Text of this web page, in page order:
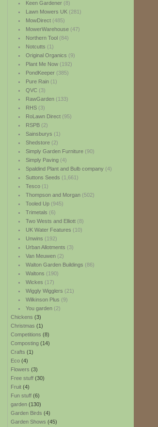
Keen Gardener(8)
Lawn Mowers UK(281)
MowDirect(485)
MowerWarehouse(47)
Northern Tool(84)
Notcutts (1)
Original Organics (9)
Plant Me Now(192)
PondKeeper(385)
Pure Rain(1)
QVC(3)
RawGarden(133)
RHS(3)
RoLawn Direct(95)
RSPB(2)
Sainsburys (1)
Shedstore(2)
Simply Garden Furniture(90)
Simply Paving(4)
Spaldind Plant and Bulb company(4)
Suttons Seeds (1,661)
Tesco(1)
Thompson and Morgan(502)
Tooled Up(945)
Trimetals (6)
Two Wests and Elliott(8)
UK Water Features (10)
Unwins (192)
Urban Allotments (3)
Van Meuwen(2)
Walton Garden Buildings (86)
Waltons (190)
Wickes (17)
Wiggly Wigglers (21)
Wilkinson Plus (9)
You garden(2)
Chickens (3)
Christmas (1)
Competitions (8)
Composting (14)
Crafts (1)
Eco (4)
Flowers (3)
Free stuff (30)
Fruit (4)
Fun stuff (6)
garden (130)
Garden Birds (4)
Garden Shows (45)